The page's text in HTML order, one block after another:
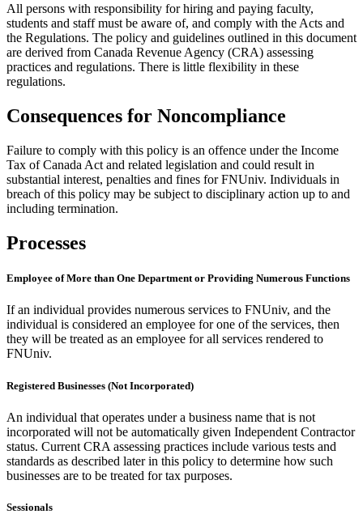
All persons with responsibility for hiring and paying faculty,
students and staff must be aware of, and comply with the Acts and
the Regulations. The policy and guidelines outlined in this document
are derived from Canada Revenue Agency (CRA) assessing
practices and regulations. There is little flexibility in these
regulations.
Consequences for Noncompliance
Failure to comply with this policy is an offence under the Income
Tax of Canada Act and related legislation and could result in
substantial interest, penalties and fines for FNUniv. Individuals in
breach of this policy may be subject to disciplinary action up to and
including termination.
Processes
Employee of More than One Department or Providing Numerous Functions
If an individual provides numerous services to FNUniv, and the
individual is considered an employee for one of the services, then
they will be treated as an employee for all services rendered to
FNUniv.
Registered Businesses (Not Incorporated)
An individual that operates under a business name that is not
incorporated will not be automatically given Independent Contractor
status. Current CRA assessing practices include various tests and
standards as described later in this policy to determine how such
businesses are to be treated for tax purposes.
Sessionals